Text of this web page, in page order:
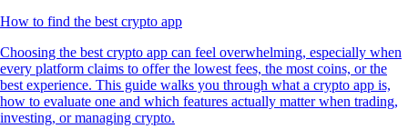
How to find the best crypto app
Choosing the best crypto app can feel overwhelming, especially when
every platform claims to offer the lowest fees, the most coins, or the
best experience. This guide walks you through what a crypto app is,
how to evaluate one and which features actually matter when trading,
investing, or managing crypto.